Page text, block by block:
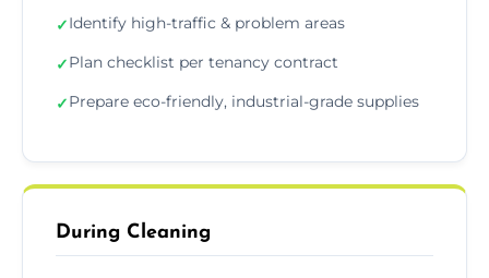
✓Identify high-traffic & problem areas
✓Plan checklist per tenancy contract
✓Prepare eco-friendly, industrial-grade supplies
During Cleaning